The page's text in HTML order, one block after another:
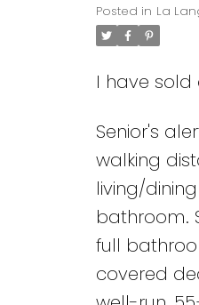
Posted in La
I have sold
Senior's
walking
living/
bathroom.
full
covered